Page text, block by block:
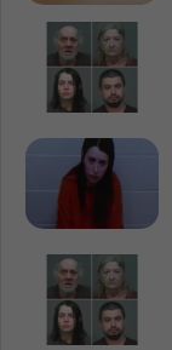
Invest in
Support
(parental
Recognize
dependents.
childhood, it is
prioritize
what happens